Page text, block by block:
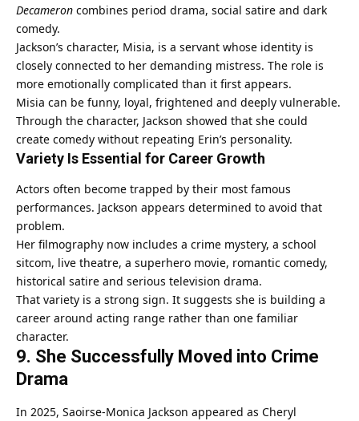
Decameron combines period drama, social satire and dark
comedy.
Jackson’s character, Misia, is a servant whose identity is
closely connected to her demanding mistress. The role is
more emotionally complicated than it first appears.
Misia can be funny, loyal, frightened and deeply vulnerable.
Through the character, Jackson showed that she could
create comedy without repeating Erin’s personality.
Variety Is Essential for Career Growth
Actors often become trapped by their most famous
performances. Jackson appears determined to avoid that
problem.
Her filmography now includes a crime mystery, a school
sitcom, live theatre, a superhero movie, romantic comedy,
historical satire and serious television drama.
That variety is a strong sign. It suggests she is building a
career around acting range rather than one familiar
character.
9. She Successfully Moved into Crime
Drama
In 2025, Saoirse-Monica Jackson appeared as Cheryl